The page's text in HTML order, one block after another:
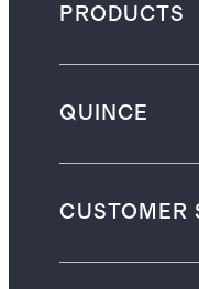
PRODUCTS
QUINCE
CUSTOMER